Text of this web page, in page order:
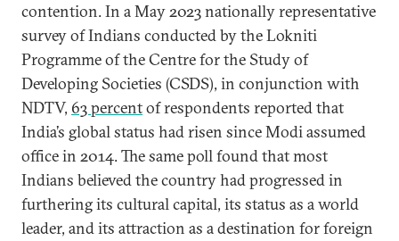
contention. In a May 2023 nationally representative
survey of Indians conducted by the Lokniti
Programme of the Centre for the Study of
Developing Societies (CSDS), in conjunction with
NDTV, 63 percentof respondents reported that
India’s global status had risen since Modi assumed
office in 2014. The same poll found that most
Indians believed the country had progressed in
furthering its cultural capital, its status as a world
leader, and its attraction as a destination for foreign